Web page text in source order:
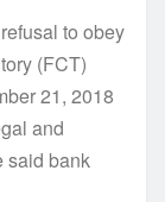
to obey
(FCT)
21, 2018
and
said bank